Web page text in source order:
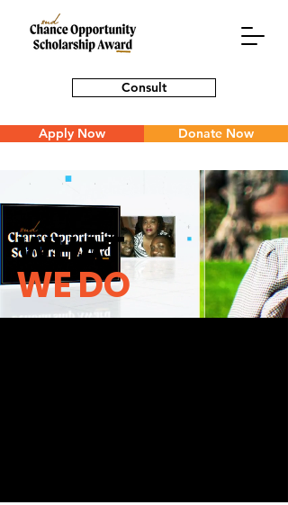
Consult
Apply Now Donate Now
WHAT
WE DO